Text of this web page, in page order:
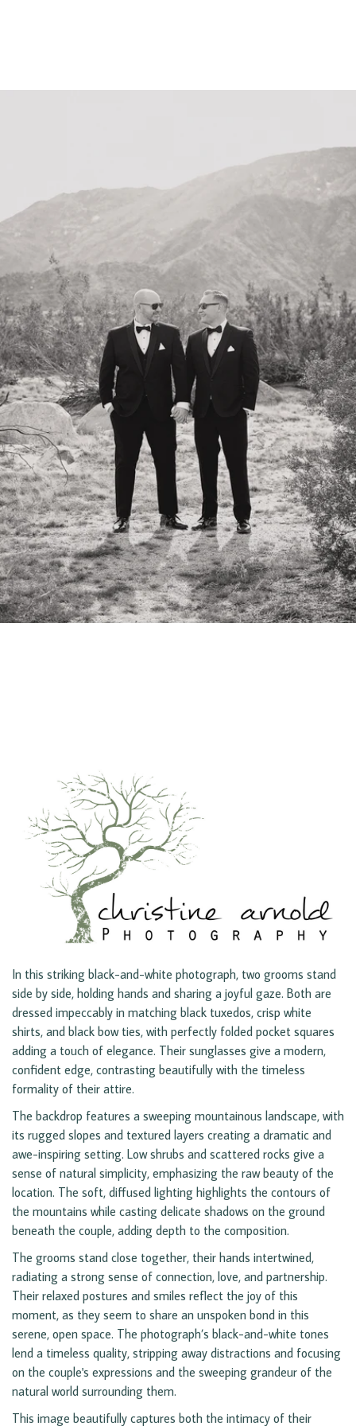
In this striking black-and-white photograph, two grooms stand
side by side, holding hands and sharing a joyful gaze. Both are
dressed impeccably in matching black tuxedos, crisp white
shirts, and black bow ties, with perfectly folded pocket squares
adding a touch of elegance. Their sunglasses give a modern,
confident edge, contrasting beautifully with the timeless
formality of their attire.
The backdrop features a sweeping mountainous landscape, with
its rugged slopes and textured layers creating a dramatic and
awe-inspiring setting. Low shrubs and scattered rocks give a
sense of natural simplicity, emphasizing the raw beauty of the
location. The soft, diffused lighting highlights the contours of
the mountains while casting delicate shadows on the ground
beneath the couple, adding depth to the composition.
The grooms stand close together, their hands intertwined,
radiating a strong sense of connection, love, and partnership.
Their relaxed postures and smiles reflect the joy of this
moment, as they seem to share an unspoken bond in this
serene, open space. The photograph’s black-and-white tones
lend a timeless quality, stripping away distractions and focusing
on the couple's expressions and the sweeping grandeur of the
natural world surrounding them.
This image beautifully captures both the intimacy of their